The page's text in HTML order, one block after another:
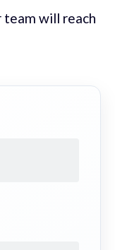
team will reach